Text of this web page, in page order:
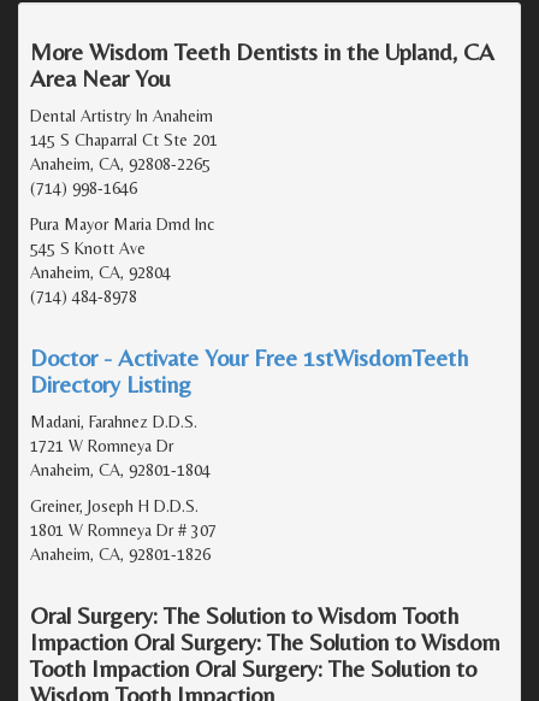
More Wisdom Teeth Dentists in the Upland, CA
Area Near You
Dental Artistry In Anaheim
145 S Chaparral Ct Ste 201
Anaheim, CA, 92808-2265
(714) 998-1646
Pura Mayor Maria Dmd Inc
545 S Knott Ave
Anaheim, CA, 92804
(714) 484-8978
Doctor - Activate Your Free 1stWisdomTeeth
Directory Listing
Madani, Farahnez D.D.S.
1721 W Romneya Dr
Anaheim, CA, 92801-1804
Greiner, Joseph H D.D.S.
1801 W Romneya Dr # 307
Anaheim, CA, 92801-1826
Oral Surgery: The Solution to Wisdom Tooth
Impaction Oral Surgery: The Solution to Wisdom
Tooth Impaction Oral Surgery: The Solution to
Wisdom Tooth Impaction